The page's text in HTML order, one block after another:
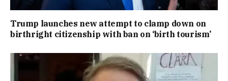
Trump launches new attempt to clamp down on
birthright citizenship with ban on ‘birth tourism’